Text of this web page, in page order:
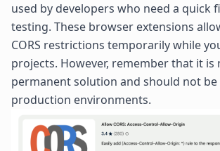
used by developers who need a quick
testing. These browser extensions
CORS restrictions temporarily while
projects. However, remember that it is
permanent solution and should not be
production environments.